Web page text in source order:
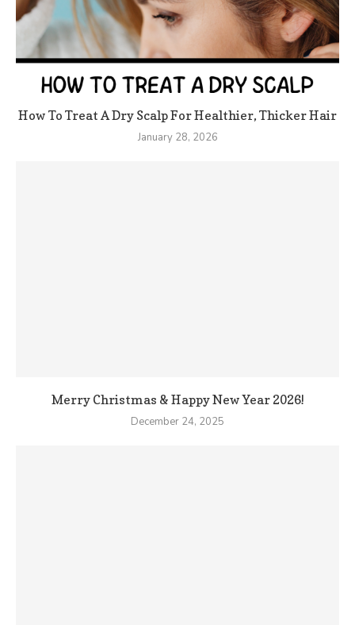
How To Treat A Dry Scalp For Healthier, Thicker Hair
January 28, 2026
Merry Christmas & Happy New Year 2026!
December 24, 2025